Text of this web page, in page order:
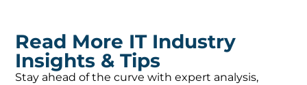
Read More IT Industry
Insights & Tips
Stay ahead of the curve with expert analysis,